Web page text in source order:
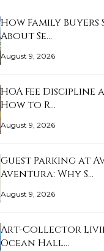
How Family
About Se…
August 9, 2026
HOA Fee Discipline
How to R…
August 9, 2026
Guest Parking at
Aventura: Why S…
August 9, 2026
Art-Collector
Ocean Hall…